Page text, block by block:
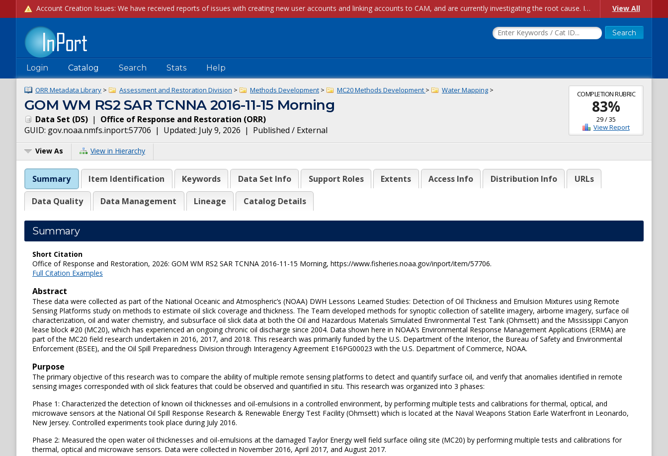
Account Creation Issues: We have received reports of issues with creating new user accounts and linking accounts to CAM, and are currently investigating the root cause. In the meantime: - If you're experiencing errors creating new users, please use the "Quick Add" feature instead (click the "Quick Add" button on the Manage Users page). - If you're experiencing errors linking CAM accoun... View All
Login Catalog Search Stats Help
COMPLETION RUBRIC
83%
29/35
View Report
ORR Metadata Library > Assessment and Restoration Division > Methods Development > MC20 Methods Development > Water Mapping >
GOM WM RS2 SAR TCNNA 2016-11-15 Morning
Data Set (DS) | Office of Response and Restoration (ORR)
GUID: gov.noaa.nmfs.inport:57706 | Updated: July 9, 2026 | Published / External
View As View in Hierarchy
Summary Item Identification Keywords Data Set Info Support Roles Extents Access Info Distribution Info URLs
Data Quality Data Management Lineage Catalog Details
Summary
Short Citation
Office of Response and Restoration, 2026: GOM WM RS2 SAR TCNNA 2016-11-15 Morning, https://www.fisheries.noaa.gov/inport/item/57706.
Full Citation Examples
Abstract
These data were collected as part of the National Oceanic and Atmospheric’s (NOAA) DWH Lessons Learned Studies: Detection of Oil Thickness and Emulsion Mixtures using Remote
Sensing Platforms study on methods to estimate oil slick coverage and thickness. The Team developed methods for synoptic collection of satellite imagery, airborne imagery, surface oil
characterization, oil and water chemistry, and subsurface oil slick data at both the Oil and Hazardous Materials Simulated Environmental Test Tank (Ohmsett) and the Mississippi Canyon
lease block #20 (MC20), which has experienced an ongoing chronic oil discharge since 2004. Data shown here in NOAA’s Environmental Response Management Applications (ERMA) are
part of the MC20 field research undertaken in 2016, 2017, and 2018. This research was primarily funded by the U.S. Department of the Interior, the Bureau of Safety and Environmental
Enforcement (BSEE), and the Oil Spill Preparedness Division through Interagency Agreement E16PG00023 with the U.S. Department of Commerce, NOAA.
Purpose
The primary objective of this research was to compare the ability of multiple remote sensing platforms to detect and quantify surface oil, and verify that anomalies identified in remote
sensing images corresponded with oil slick features that could be observed and quantified in situ. This research was organized into 3 phases:
Phase 1: Characterized the detection of known oil thicknesses and oil-emulsions in a controlled environment, by performing multiple tests and calibrations for thermal, optical, and
microwave sensors at the National Oil Spill Response Research & Renewable Energy Test Facility (Ohmsett) which is located at the Naval Weapons Station Earle Waterfront in Leonardo,
New Jersey. Controlled experiments took place during July 2016.
Phase 2: Measured the open water oil thicknesses and oil-emulsions at the damaged Taylor Energy well field surface oiling site (MC20) by performing multiple tests and calibrations for
thermal, optical and microwave sensors. Data were collected in November 2016, April 2017, and August 2017.